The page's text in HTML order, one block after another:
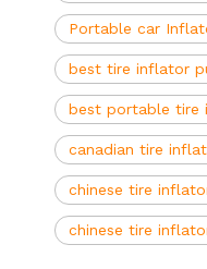
Portable car
best tire inflator
best portable tire
canadian tire
chinese tire
chinese tire